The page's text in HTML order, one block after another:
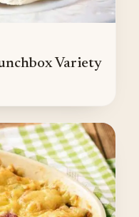
Variety